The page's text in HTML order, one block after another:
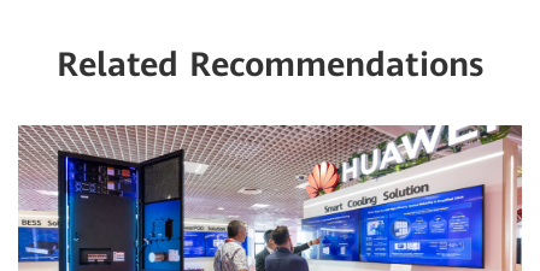
Related Recommendations